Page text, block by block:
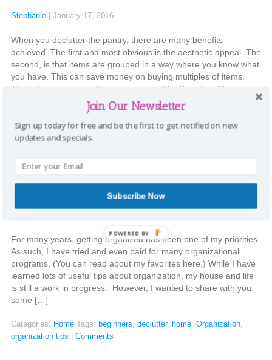
Stephanie January 17, 2016
When you declutter the pantry, there are many benefits
achieved. The first and most obvious is the aesthetic appeal. The
second, is that items are grouped in a way where you know what
you have. This can save money on buying multiples of items.
Third, it can make cooking more enjoyable. So, when Mary
Categories:Home Tags: declutter,decluttering,organize,Pantry
Comments
Organization tips for beginners
For many years, getting organized has been one of my priorities.
As such, I have tried and even paid for many organizational
programs. (You can read about my favorites here.) While I have
learned lots of useful tips about organization, my house and life
is still a work in progress. However, I wanted to share with you
some […]
Categories: Home Tags: beginners, declutter, home, Organization,
organization tips
Comments
Join Our Newsletter
Sign up today for free and be the first to get notified on new
updates and specials.
Subscribe Now
POWERED BY